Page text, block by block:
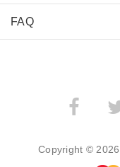
FAQ
­
Copyright © 2026